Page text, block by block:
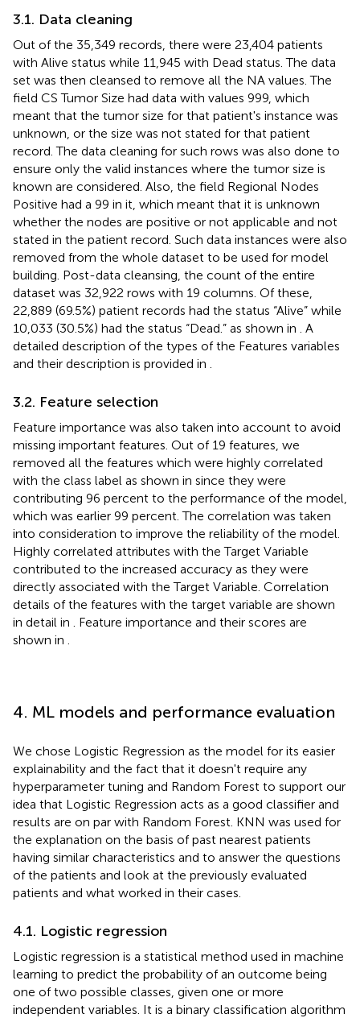
3.1. Data cleaning
Out of the 35,349 records, there were 23,404 patients
with Alive status while 11,945 with Dead status. The data
set was then cleansed to remove all the NA values. The
field CS Tumor Size had data with values 999, which
meant that the tumor size for that patient's instance was
unknown, or the size was not stated for that patient
record. The data cleaning for such rows was also done to
ensure only the valid instances where the tumor size is
known are considered. Also, the field Regional Nodes
Positive had a 99 in it, which meant that it is unknown
whether the nodes are positive or not applicable and not
stated in the patient record. Such data instances were also
removed from the whole dataset to be used for model
building. Post-data cleansing, the count of the entire
dataset was 32,922 rows with 19 columns. Of these,
22,889 (69.5%) patient records had the status “Alive” while
10,033 (30.5%) had the status “Dead.” as shown in
. A
detailed description of the types of the Features variables
and their description is provided in
3.2. Feature selection
Feature importance was also taken into account to avoid
missing important features. Out of 19 features, we
removed all the features which were highly correlated
with the class label as shown in since they were
contributing 96 percent to the performance of the model,
which was earlier 99 percent. The correlation was taken
into consideration to improve the reliability of the model.
Highly correlated attributes with the Target Variable
contributed to the increased accuracy as they were
directly associated with the Target Variable. Correlation
details of the features with the target variable are shown
in detail in
. Feature importance and their scores are
shown in
4. ML models and performance evaluation
We chose Logistic Regression as the model for its easier
explainability and the fact that it doesn't require any
hyperparameter tuning and Random Forest to support our
idea that Logistic Regression acts as a good classifier and
results are on par with Random Forest. KNN was used for
the explanation on the basis of past nearest patients
having similar characteristics and to answer the questions
of the patients and look at the previously evaluated
patients and what worked in their cases.
4.1. Logistic regression
Logistic regression is a statistical method used in machine
learning to predict the probability of an outcome being
one of two possible classes, given one or more
independent variables. It is a binary classification algorithm